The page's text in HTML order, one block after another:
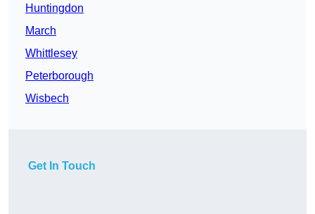
Huntingdon
March
Whittlesey
Peterborough
Wisbech
Get In Touch